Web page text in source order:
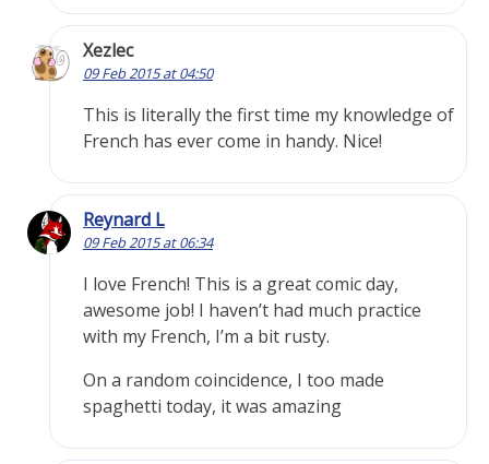
Xezlec
09 Feb 2015 at 04:50
This is literally the first time my knowledge of
French has ever come in handy. Nice!
Reynard L
09 Feb 2015 at 06:34
I love French! This is a great comic day,
awesome job! I haven’t had much practice
with my French, I’m a bit rusty.
On a random coincidence, I too made
spaghetti today, it was amazing